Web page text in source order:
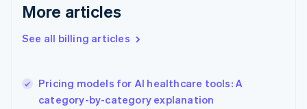
More articles
See all billing articles
Pricing models for AI healthcare tools: A
category-by-category explanation
Germany
DeutschEnglish
Gibraltar
Hong Kong SAR, China
English简体中文